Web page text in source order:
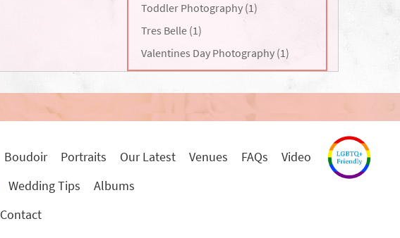
Toddler Photography (1)
Tres Belle (1)
Valentines Day Photography (1)
Boudoir Portraits Our Latest Venues FAQs
Video
Wedding Tips
Albums
Contact